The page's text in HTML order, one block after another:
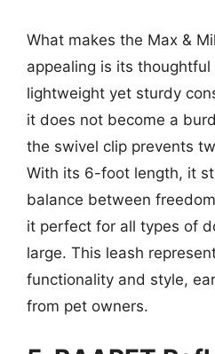
What makes the Max &
appealing is its
lightweight yet sturdy
it does not become a
the swivel clip prevents
With its 6-foot length, it
balance between
it perfect for all types of
large. This leash
functionality and style,
from pet owners.